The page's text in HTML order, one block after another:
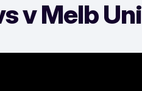
v Melb Uni